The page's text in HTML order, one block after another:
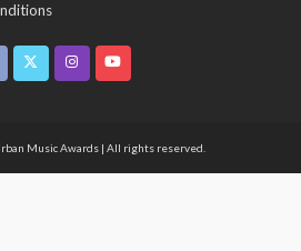
The UMA Brand
Music Awards | All rights reserved.